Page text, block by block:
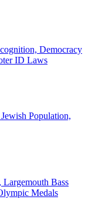
Democracy
ID Laws
Population,
Largemouth Bass
Medals